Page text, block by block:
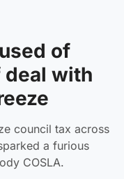
of
deal with
council tax across
a furious
COSLA.